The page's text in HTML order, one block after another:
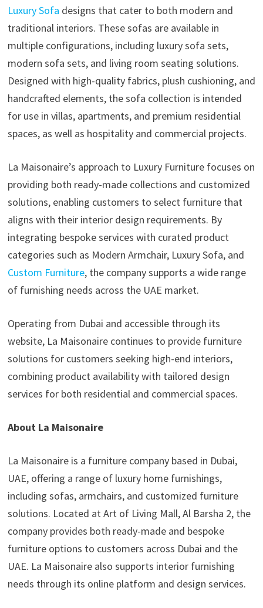
Luxury Sofa designs that cater to both modern and
traditional interiors. These sofas are available in
multiple configurations, including luxury sofa sets,
modern sofa sets, and living room seating solutions.
Designed with high-quality fabrics, plush cushioning, and
handcrafted elements, the sofa collection is intended
for use in villas, apartments, and premium residential
spaces, as well as hospitality and commercial projects.
La Maisonaire’s approach to Luxury Furniture focuses on
providing both ready-made collections and customized
solutions, enabling customers to select furniture that
aligns with their interior design requirements. By
integrating bespoke services with curated product
categories such as Modern Armchair, Luxury Sofa, and
Custom Furniture, the company supports a wide range
of furnishing needs across the UAE market.
Operating from Dubai and accessible through its
website, La Maisonaire continues to provide furniture
solutions for customers seeking high-end interiors,
combining product availability with tailored design
services for both residential and commercial spaces.
About La Maisonaire
La Maisonaire is a furniture company based in Dubai,
UAE, offering a range of luxury home furnishings,
including sofas, armchairs, and customized furniture
solutions. Located at Art of Living Mall, Al Barsha 2, the
company provides both ready-made and bespoke
furniture options to customers across Dubai and the
UAE. La Maisonaire also supports interior furnishing
needs through its online platform and design services.